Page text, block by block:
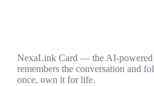
NexaLink Card — the AI-powered
remembers the conversation and
once, own it for life.